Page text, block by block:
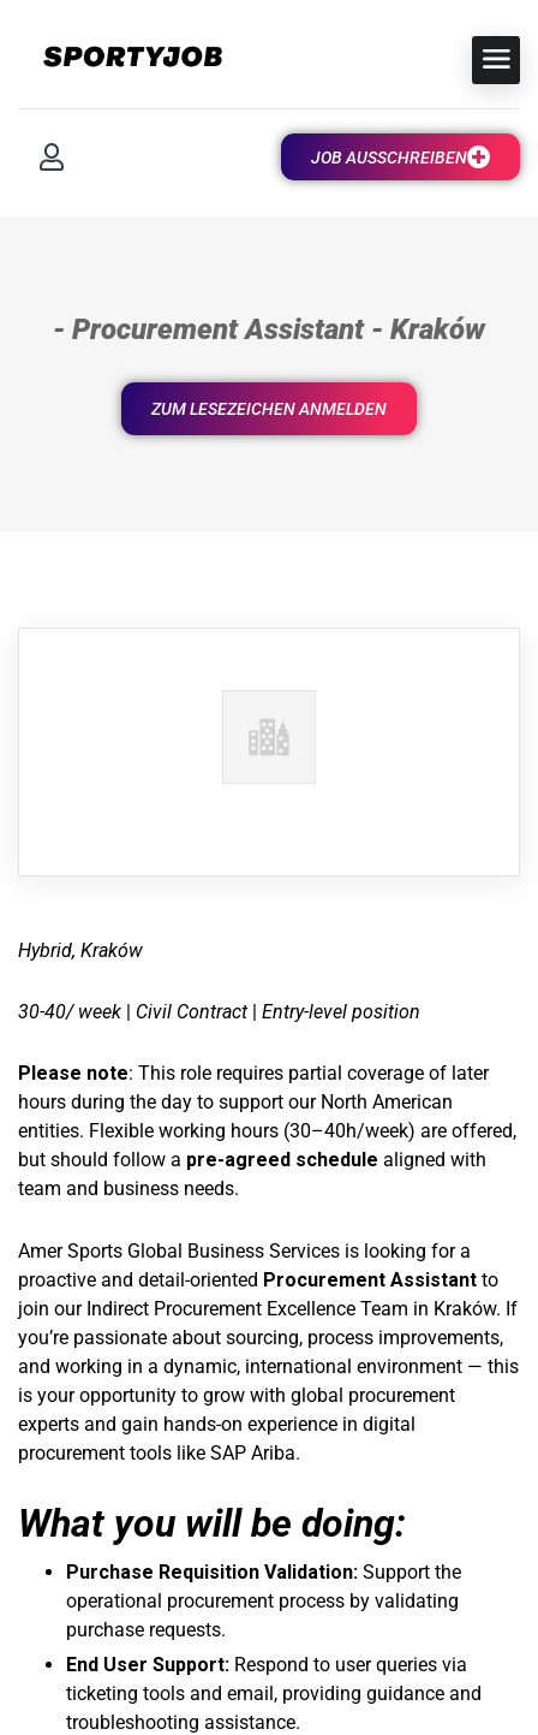
JOB AUSSCHREIBEN
- Procurement Assistant - Kraków
ZUM LESEZEICHEN ANMELDEN
Hybrid, Kraków
30-40/ week Civil Contract Entry-level position
Please note: This role requires partial coverage of later
hours during the day to support our North American
entities. Flexible working hours (30–40h/week) are offered,
but should follow a pre-agreed schedule aligned with
team and business needs.
Amer Sports Global Business Services is looking for a
proactive and detail-oriented Procurement Assistant to
join our Indirect Procurement Excellence Team in Kraków. If
you’re passionate about sourcing, process improvements,
and working in a dynamic, international environment — this
is your opportunity to grow with global procurement
experts and gain hands-on experience in digital
procurement tools like SAP Ariba.
What you will be doing:
Purchase Requisition Validation: Support the
operational procurement process by validating
purchase requests.
End User Support: Respond to user queries via
ticketing tools and email, providing guidance and
troubleshooting assistance.